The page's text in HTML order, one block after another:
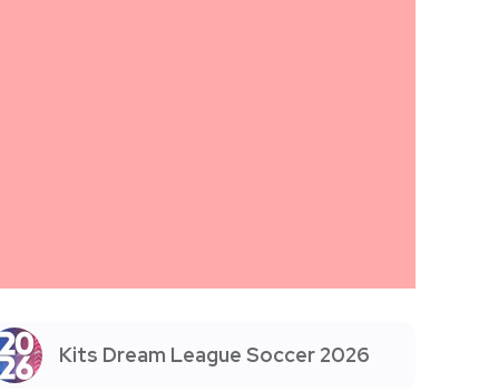
Kits Dream League Soccer 2026